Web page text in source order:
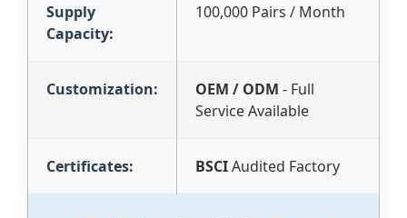
Supply
Capacity:
100,000 Pairs / Month
Customization: OEM / ODM - Full
Service Available
Certificates: BSCIAudited Factory